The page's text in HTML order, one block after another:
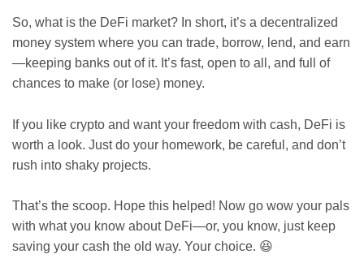
So, what is the DeFi market? In short, it’s a decentralized
money system where you can trade, borrow, lend, and earn
—keeping banks out of it. It’s fast, open to all, and full of
chances to make (or lose) money.
If you like crypto and want your freedom with cash, DeFi is
worth a look. Just do your homework, be careful, and don’t
rush into shaky projects.
That’s the scoop. Hope this helped! Now go wow your pals
with what you know about DeFi—or, you know, just keep
saving your cash the old way. Your choice. 😆